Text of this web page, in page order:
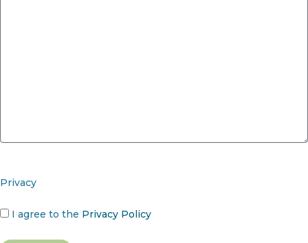
Privacy
I agree to the Privacy Policy